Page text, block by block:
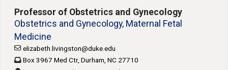
Professor of Obstetrics and Gynecology
Obstetrics and Gynecology, Maternal Fetal
Medicine
elizabeth.livingston@duke.edu
Box 3967 Med Ctr, Durham, NC 27710